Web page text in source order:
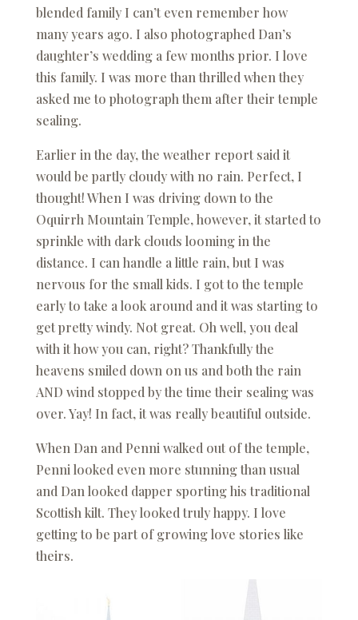
blended family I can’t even remember how
many years ago. I also photographed Dan’s
daughter’s wedding a few months prior. I love
this family. I was more than thrilled when they
asked me to photograph them after their temple
sealing.
Earlier in the day, the weather report said it
would be partly cloudy with no rain. Perfect, I
thought! When I was driving down to the
Oquirrh Mountain Temple, however, it started to
sprinkle with dark clouds looming in the
distance. I can handle a little rain, but I was
nervous for the small kids. I got to the temple
early to take a look around and it was starting to
get pretty windy. Not great. Oh well, you deal
with it how you can, right? Thankfully the
heavens smiled down on us and both the rain
AND wind stopped by the time their sealing was
over. Yay! In fact, it was really beautiful outside.
When Dan and Penni walked out of the temple,
Penni looked even more stunning than usual
and Dan looked dapper sporting his traditional
Scottish kilt. They looked truly happy. I love
getting to be part of growing love stories like
theirs.